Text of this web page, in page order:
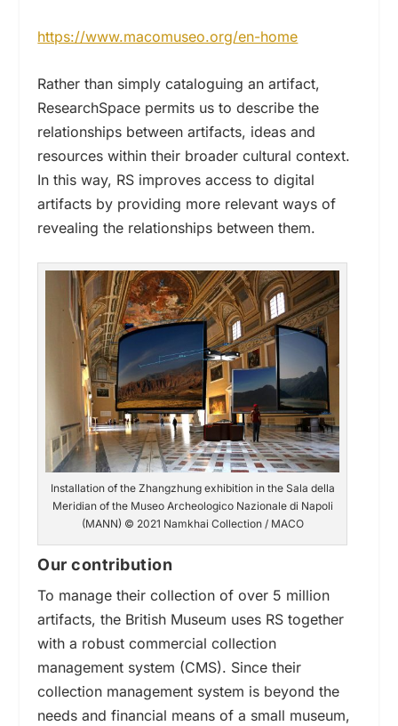
https://www.macomuseo.org/en-home
Rather than simply cataloguing an artifact,
ResearchSpace permits us to describe the
relationships between artifacts, ideas and
resourceswithin their broader cultural context.
In this way, RS improves access to digital
artifacts by providing more relevant ways of
revealing the relationships between them.
Installation of the Zhangzhung exhibition in the Sala della
Meridian of the Museo Archeologico Nazionale di Napoli
(MANN) © 2021 Namkhai Collection / MACO
Our contribution
To manage their collection of over 5 million
artifacts, the British Museum uses RS together
with a robust commercial collection
management system (CMS). Since their
collection management system is beyond the
needs and financial means of a small museum,